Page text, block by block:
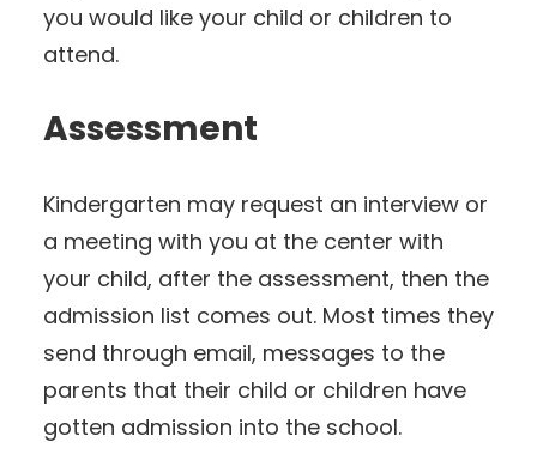
you would like your child or children to
attend.
Assessment
Kindergarten may request an interview or
a meeting with you at the center with
your child, after the assessment, then the
admission list comes out. Most times they
send through email, messages to the
parents that their child or children have
gotten admission into the school.